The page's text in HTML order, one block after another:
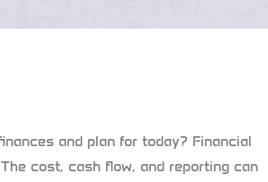
and plan for today? Financial
cost, cash flow, and reporting can